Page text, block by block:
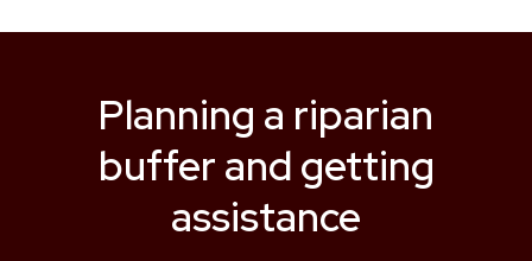
Planning a riparian
buffer and getting
assistance